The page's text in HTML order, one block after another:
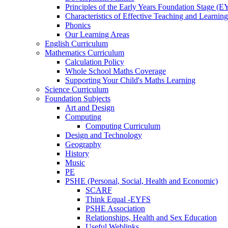
Principles of the Early Years Foundation Stage
Characteristics of Effective Teaching and Learning
Phonics
Our Learning Areas
English Curriculum
Mathematics Curriculum
Calculation Policy
Whole School Maths Coverage
Supporting Your Child's Maths Learning
Science Curriculum
Foundation Subjects
Art and Design
Computing
Computing Curriculum
Design and Technology
Geography
History
Music
PE
PSHE (Personal, Social, Health and Economic)
SCARF
Think Equal -EYFS
PSHE Association
Relationships, Health and Sex Education